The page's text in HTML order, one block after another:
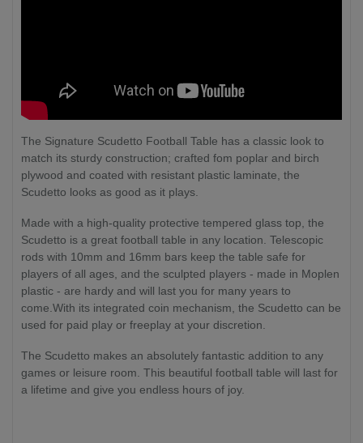
The Signature Scudetto Football Table has a classic look to
match its sturdy construction; crafted fom poplar and birch
plywood and coated with resistant plastic laminate, the
Scudetto looks as good as it plays.
Made with a high-quality protective tempered glass top, the
Scudetto is a great football table in any location. Telescopic
rods with 10mm and 16mm bars keep the table safe for
players of all ages, and the sculpted players - made in Moplen
plastic - are hardy and will last you for many years to
come.With its integrated coin mechanism, the Scudetto can be
used for paid play or freeplay at your discretion.
The Scudetto makes an absolutely fantastic addition to any
games or leisure room. This beautiful football table will last for
a lifetime and give you endless hours of joy.